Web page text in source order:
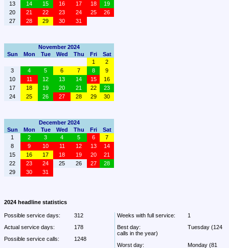
13
14 15 16 17 18
19
20
21 22 23 24 25
26
27
28 29 30 31
November 2024
Sun
Mon Tue Wed Thu Fri
Sat
1
2
3
4 5 6 7 8
9
10
11 12 13 14 15
16
17
18 19 20 21 22
23
24
25 26 27 28 29 30
December 2024
Sun
Mon Tue Wed Thu Fri
Sat
1
2 3 4 5 6
7
8
9 10 11 12 13
14
15
16 17 18 19 20
21
22
23 24 25 26 27
28
29
30 31
2024 headline statistics
Possible service days:
312
Actual service days:
178
Possible service calls:
1248
Weeks with full service:
1
Best day:
Tuesday (124
calls in the year)
Worst day:
Monday (81